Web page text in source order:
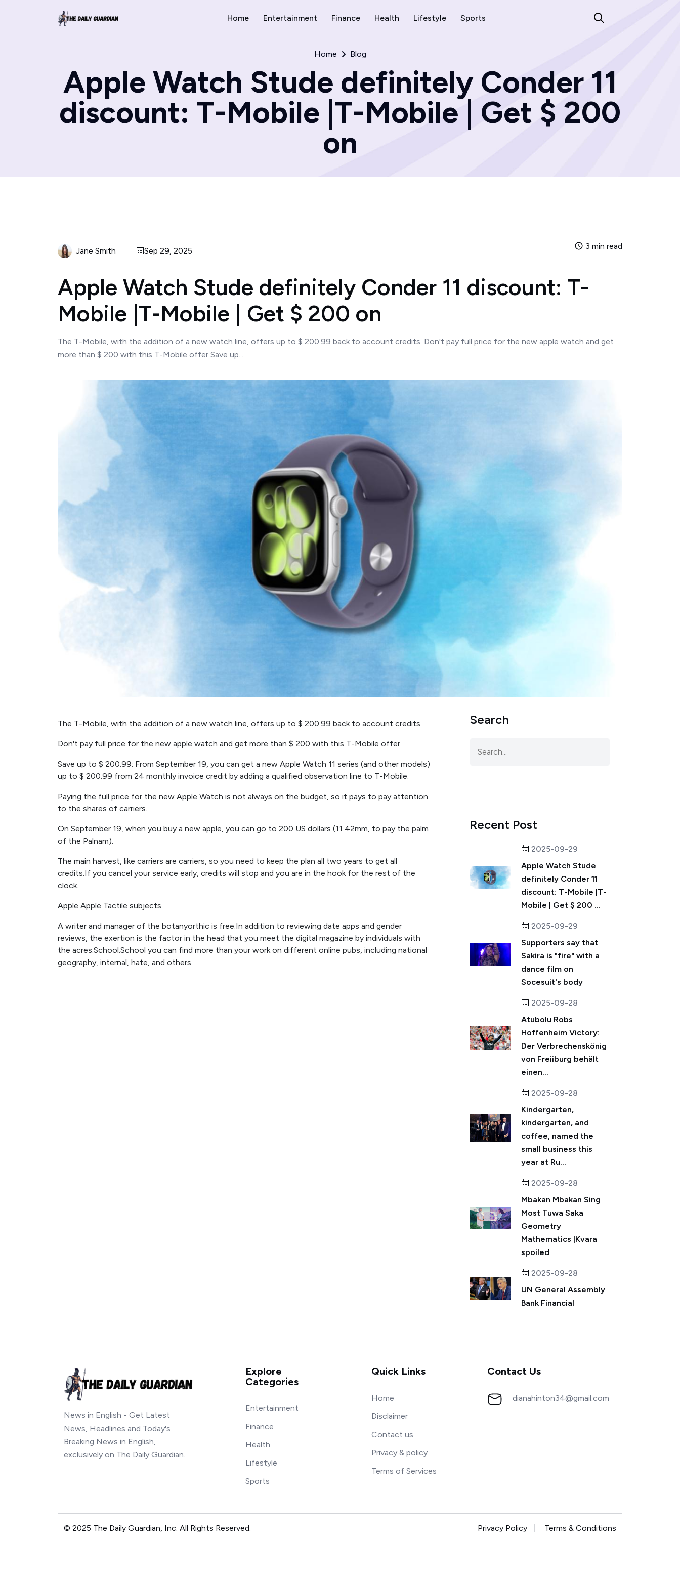
Home Entertainment Finance Health Lifestyle Sports
Home Blog
Apple Watch Stude definitely Conder 11
discount: T-Mobile |T-Mobile | Get $ 200
on
Jane Smith Sep 29, 2025 3 min read
Apple Watch Stude definitely Conder 11 discount: T-
Mobile |T-Mobile | Get $ 200 on
The T-Mobile, with the addition of a new watch line, offers up to $ 200.99 back to account credits. Don't pay full price for the new apple watch and get
more than $ 200 with this T-Mobile offer Save up...
The T-Mobile, with the addition of a new watch line, offers up to $ 200.99 back to account credits.
Don't pay full price for the new apple watch and get more than $ 200 with this T-Mobile offer
Save up to $ 200.99: From September 19, you can get a new Apple Watch 11 series (and other models)
up to $ 200.99 from 24 monthly invoice credit by adding a qualified observation line to T-Mobile.
Paying the full price for the new Apple Watch is not always on the budget, so it pays to pay attention
to the shares of carriers.
On September 19, when you buy a new apple, you can go to 200 US dollars (11 42mm, to pay the palm
of the Palnam).
The main harvest, like carriers are carriers, so you need to keep the plan all two years to get all
credits.If you cancel your service early, credits will stop and you are in the hook for the rest of the
clock.
Apple Apple Tactile subjects
A writer and manager of the botanyorthic is free.In addition to reviewing date apps and gender
reviews, the exertion is the factor in the head that you meet the digital magazine by individuals with
the acres.School.School you can find more than your work on different online pubs, including national
geography, internal, hate, and others.
Search
Recent Post
2025-09-29
Apple Watch Stude
definitely Conder 11
discount: T-Mobile |T-
Mobile | Get $ 200 ...
2025-09-29
Supporters say that
Sakira is "fire" with a
dance film on
Socesuit's body
2025-09-28
Atubolu Robs
Hoffenheim Victory:
Der Verbrechenskönig
von Freiiburg behält
einen...
2025-09-28
Kindergarten,
kindergarten, and
coffee, named the
small business this
year at Ru...
2025-09-28
Mbakan Mbakan Sing
Most Tuwa Saka
Geometry
Mathematics |Kvara
spoiled
2025-09-28
UN General Assembly
Bank Financial
News in English - Get Latest
News, Headlines and Today's
Breaking News in English,
exclusively on The Daily Guardian.
Explore
Categories
Entertainment
Finance
Health
Lifestyle
Sports
Quick Links
Home
Disclaimer
Contact us
Privacy & policy
Terms of Services
Contact Us
dianahinton34@gmail.com
© 2025 The Daily Guardian, Inc. All Rights Reserved. Privacy Policy Terms & Conditions